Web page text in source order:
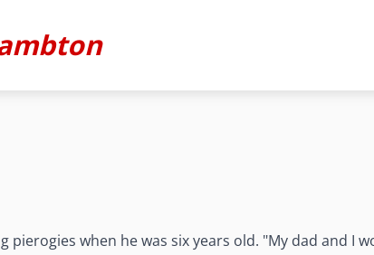
pierogies when he was six years old. "My dad and